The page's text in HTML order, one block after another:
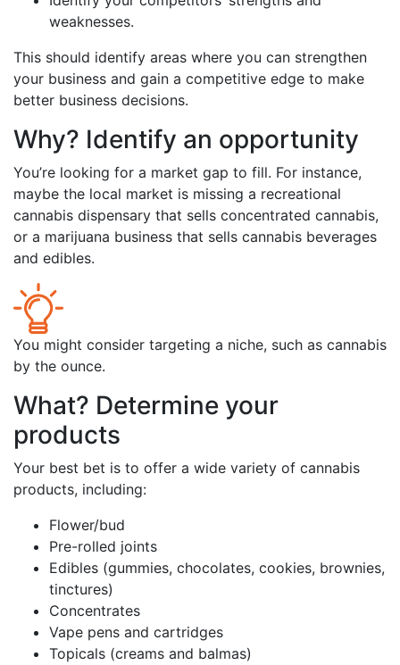
weaknesses.
This should identify areas where you can strengthen
your business and gain a competitive edge to make
better business decisions.
Why? Identify an opportunity
You’re looking for a market gap to fill. For instance,
maybe the local market is missing a recreational
cannabis dispensary that sells concentrated cannabis,
or a marijuana business that sells cannabis beverages
and edibles.
You might consider targeting a niche, such as cannabis
by the ounce.
What? Determine your
products
Your best bet is to offer a wide variety of cannabis
products, including:
Flower/bud
Pre-rolled joints
Edibles (gummies, chocolates, cookies, brownies,
tinctures)
Concentrates
Vape pens and cartridges
Topicals (creams and balmas)